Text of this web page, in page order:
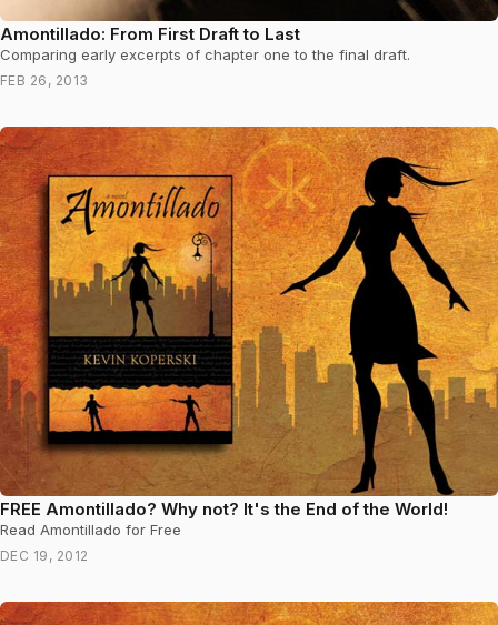
Amontillado: From First Draft to Last
Comparing early excerpts of chapter one to the final draft.
FEB 26, 2013
FREE Amontillado? Why not? It's the End of the World!
Read Amontillado for Free
DEC 19, 2012